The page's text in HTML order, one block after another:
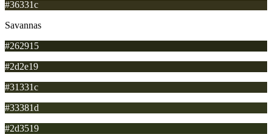
#36331c
Savannas
#262915
#2d2e19
#31331c
#33381d
#2d3519